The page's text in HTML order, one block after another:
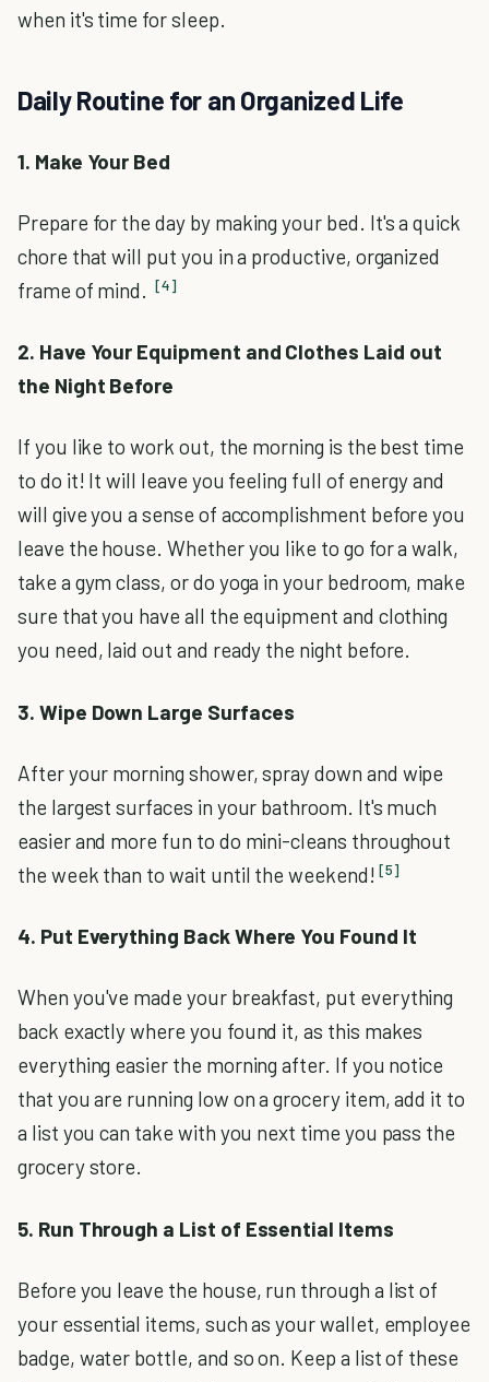
when it's time for sleep.
Daily Routine for an Organized Life
1. Make Your Bed
Prepare for the day by making your bed. It's a quick
chore that will put you in a productive, organized
frame of mind. [4]
2. Have Your Equipment and Clothes Laid out
the Night Before
If you like to work out, the morning is the best time
to do it! It will leave you feeling full of energy and
will give you a sense of accomplishment before you
leave the house. Whether you like to go for a walk,
take a gym class, or do yoga in your bedroom, make
sure that you have all the equipment and clothing
you need, laid out and ready the night before.
3. Wipe Down Large Surfaces
After your morning shower, spray down and wipe
the largest surfaces in your bathroom. It's much
easier and more fun to do mini-cleans throughout
the week than to wait until the weekend! [5]
4. Put Everything Back Where You Found It
When you've made your breakfast, put everything
back exactly where you found it, as this makes
everything easier the morning after. If you notice
that you are running low on a grocery item, add it to
a list you can take with you next time you pass the
grocery store.
5. Run Through a List of Essential Items
Before you leave the house, run through a list of
your essential items, such as your wallet, employee
badge, water bottle, and so on. Keep a list of these